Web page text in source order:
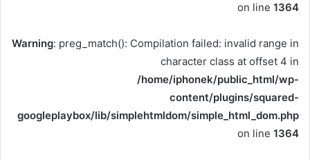
on line 1364
Warning: preg_match(): Compilation failed: invalid range in
character class at offset 4 in
/home/iphonek/public_html/wp-
content/plugins/squared-
googleplaybox/lib/simplehtmldom/simple_html_dom.php
on line 1364